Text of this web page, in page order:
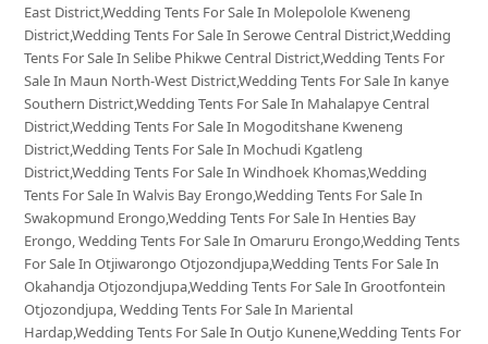
East District,Wedding Tents For Sale In Molepolole Kweneng
District,Wedding Tents For Sale In Serowe Central District,Wedding
Tents For Sale In Selibe Phikwe Central District,Wedding Tents For
Sale In Maun North-West District,Wedding Tents For Sale In kanye
Southern District,Wedding Tents For Sale In Mahalapye Central
District,Wedding Tents For Sale In Mogoditshane Kweneng
District,Wedding Tents For Sale In Mochudi Kgatleng
District,Wedding Tents For Sale In Windhoek Khomas,Wedding
Tents For Sale In Walvis Bay Erongo,Wedding Tents For Sale In
Swakopmund Erongo,Wedding Tents For Sale In Henties Bay
Erongo, Wedding Tents For Sale In Omaruru Erongo,Wedding Tents
For Sale In Otjiwarongo Otjozondjupa,Wedding Tents For Sale In
Okahandja Otjozondjupa,Wedding Tents For Sale In Grootfontein
Otjozondjupa, Wedding Tents For Sale In Mariental
Hardap,Wedding Tents For Sale In Outjo Kunene,Wedding Tents For